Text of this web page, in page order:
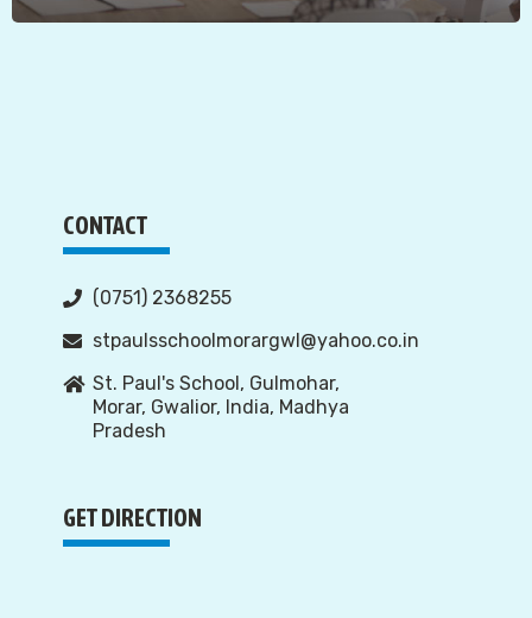
CONTACT
(0751) 2368255
stpaulsschoolmorargwl@yahoo.co.in
St. Paul's School, Gulmohar,
Morar, Gwalior, India, Madhya
Pradesh
GET DIRECTION